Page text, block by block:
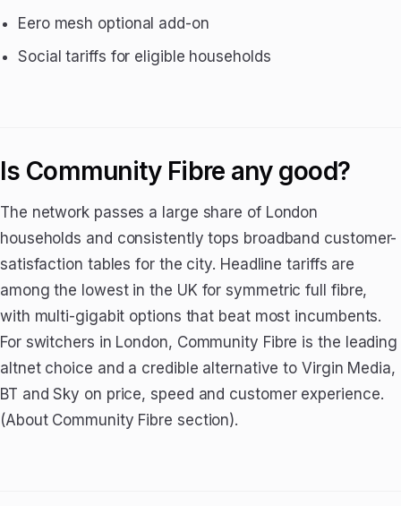
Eero mesh optional add-on
Social tariffs for eligible households
Is Community Fibre any good?
The network passes a large share of London
households and consistently tops broadband customer-
satisfaction tables for the city. Headline tariffs are
among the lowest in the UK for symmetric full fibre,
with multi-gigabit options that beat most incumbents.
For switchers in London, Community Fibre is the leading
altnet choice and a credible alternative to Virgin Media,
BT and Sky on price, speed and customer experience.
(About Community Fibre section).